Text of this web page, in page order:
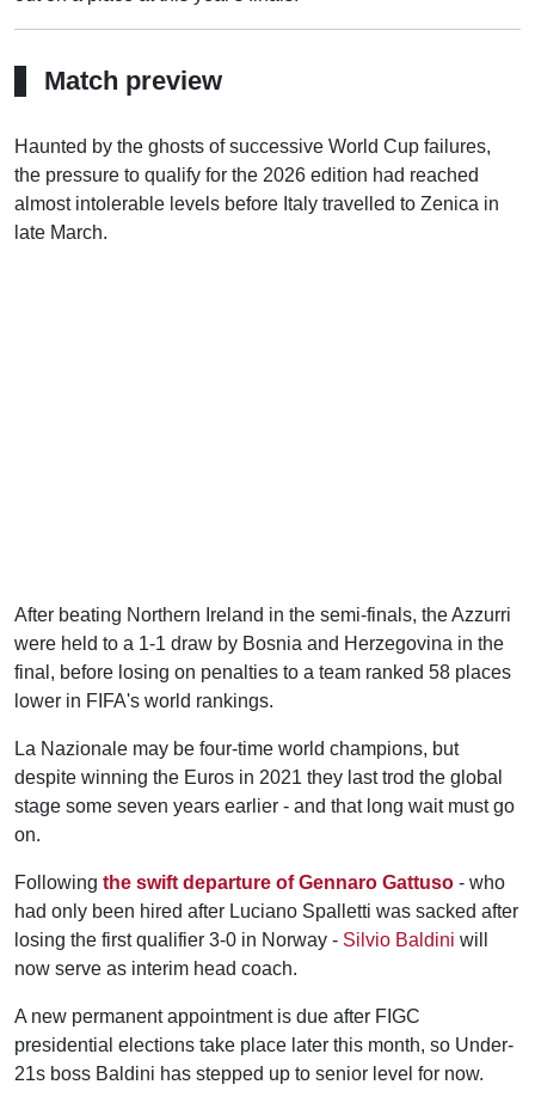
Match preview
Haunted by the ghosts of successive World Cup failures,
the pressure to qualify for the 2026 edition had reached
almost intolerable levels before Italy travelled to Zenica in
late March.
After beating Northern Ireland in the semi-finals, the Azzurri
were held to a 1-1 draw by Bosnia and Herzegovina in the
final, before losing on penalties to a team ranked 58 places
lower in FIFA's world rankings.
La Nazionale may be four-time world champions, but
despite winning the Euros in 2021 they last trod the global
stage some seven years earlier - and that long wait must go
on.
Following the swift departure of Gennaro Gattuso - who
had only been hired after Luciano Spalletti was sacked after
losing the first qualifier 3-0 in Norway - Silvio Baldini will
now serve as interim head coach.
A new permanent appointment is due after FIGC
presidential elections take place later this month, so Under-
21s boss Baldini has stepped up to senior level for now.